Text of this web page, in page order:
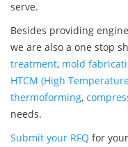
serve.
Besides providing
we are also a one stop
treatment, mold
HTCM (High
thermoforming,
needs.
Submit your RFQ for